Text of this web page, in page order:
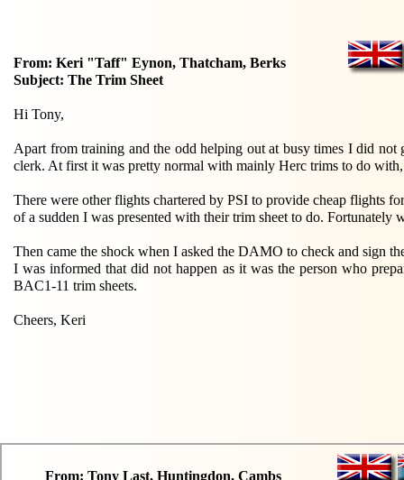
From: Keri "Taff" Eynon, Thatcham, Berks
Subject: The Trim Sheet
Hi Tony,
Apart from training and the odd helping out at busy times I did
clerk. At first it was pretty normal with mainly Herc trims to do
There were other flights chartered by PSI to provide cheap flights
of a sudden I was presented with their trim sheet to do.
Then came the shock when I asked the DAMO to check and sign
I was informed that did not happen as it was the person who
BAC1-11 trim sheets.
Cheers, Keri
From: Tony Last, Huntingdon, Cambs